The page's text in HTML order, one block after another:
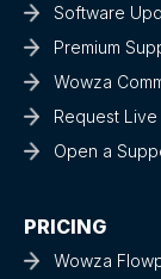
Software
Premium
Wowza
Request
Open a
PRICING
Wowza